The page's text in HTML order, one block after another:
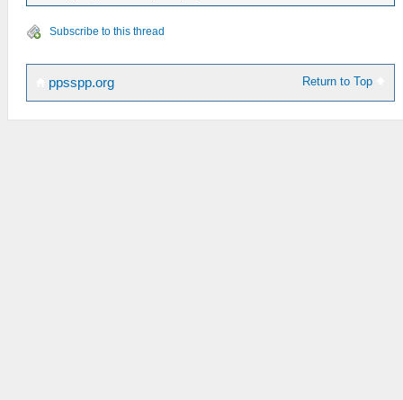
Subscribe to this thread
Return to Top
ppsspp.org